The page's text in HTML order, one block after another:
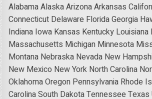
AlabamaAlaskaArizonaArkansas
Connecticut Delaware FloridaGeorgia
Indiana Iowa Kansas Kentucky Louisiana
Massachusetts Michigan Minnesota
Montana Nebraska Nevada New
New Mexico New York North Carolina
OklahomaOregon Pennsylvania Rhode
CarolinaSouth DakotaTennessee Texas